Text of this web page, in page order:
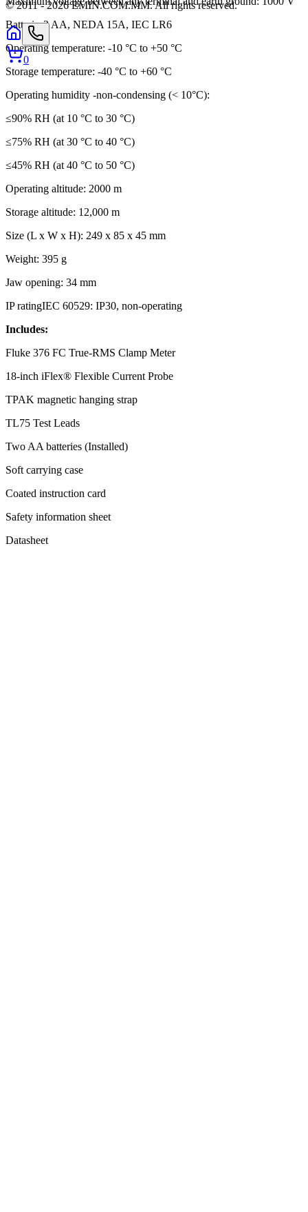
Batteries2 AA, NEDA 15A, IEC LR6
Operating temperature: -10 °C to +50 °C
Storage temperature: -40 °C to +60 °C
Operating humidity -non-condensing (< 10°C):
≤90% RH (at 10 °C to 30 °C)
≤75% RH (at 30 °C to 40 °C)
≤45% RH (at 40 °C to 50 °C)
Operating altitude: 2000 m
Storage altitude: 12,000 m
Size (L x W x H): 249 x 85 x 45 mm
Weight: 395 g
Jaw opening: 34 mm
IP ratingIEC 60529: IP30, non-operating
Includes:
Fluke 376 FC True-RMS Clamp Meter
18-inch iFlex® Flexible Current Probe
TPAK magnetic hanging strap
TL75 Test Leads
Two AA batteries (Installed)
Soft carrying case
Coated instruction card
Safety information sheet
Datasheet
© 2011 -2026 EMIN.COM.MM.All rights reserved.
0